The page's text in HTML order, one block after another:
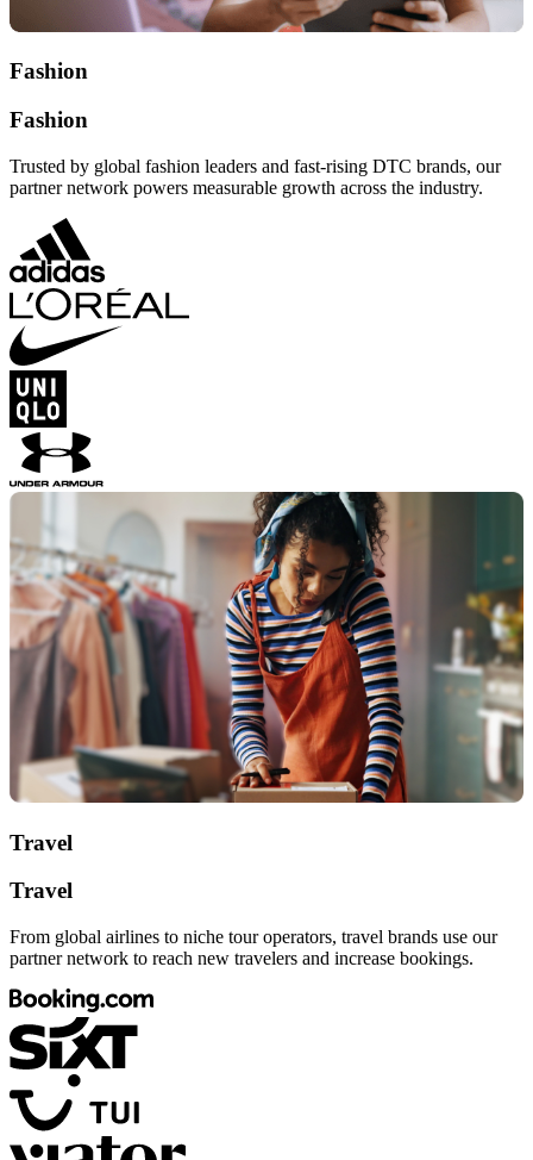
Fashion
Fashion
Trusted by global fashion leaders and fast-rising DTC brands, our
partner network powers measurable growth across the industry.
Travel
Travel
From global airlines to niche tour operators, travel brands use our
partner network to reach new travelers and increase bookings.